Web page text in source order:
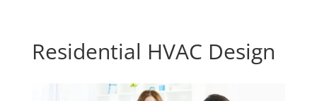
Residential HVAC Design